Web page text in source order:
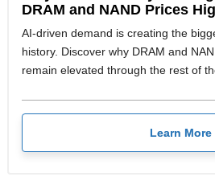
DRAM and NAND Prices
AI-driven demand is creating the
history. Discover why DRAM and
remain elevated through the rest of
Learn More